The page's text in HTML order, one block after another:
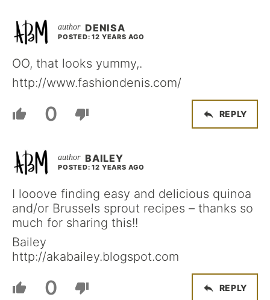
DENISA
POSTED: 12 YEARS AGO
OO, that looks yummy,.
http://www.fashiondenis.com/
0 REPLY
BAILEY
POSTED: 12 YEARS AGO
I looove finding easy and delicious quinoa
and/or Brussels sprout recipes – thanks so
much for sharing this!!
Bailey
http://akabailey.blogspot.com
0 REPLY